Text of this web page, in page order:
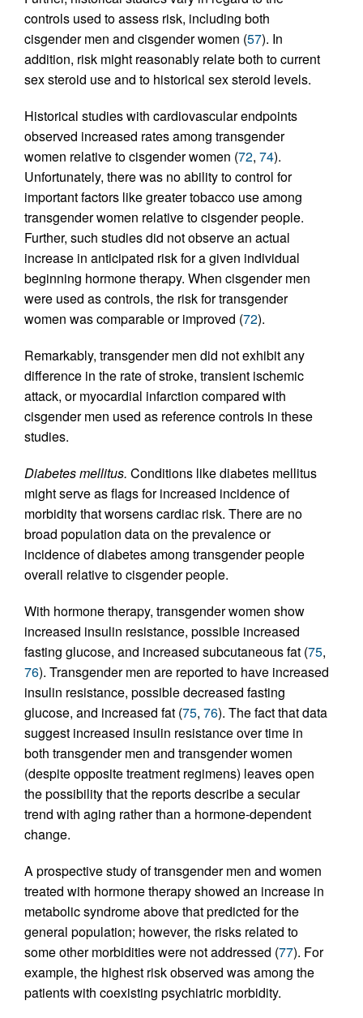
controls used to assess risk, including both
cisgender men and cisgender women (57). In
addition, risk might reasonably relate both to current
sex steroid use and to historical sex steroid levels.
Historical studies with cardiovascular endpoints
observed increased rates among transgender
women relative to cisgender women (72, 74).
Unfortunately, there was no ability to control for
important factors like greater tobacco use among
transgender women relative to cisgender people.
Further, such studies did not observe an actual
increase in anticipated risk for a given individual
beginning hormone therapy. When cisgender men
were used as controls, the risk for transgender
women was comparable or improved (72).
Remarkably, transgender men did not exhibit any
difference in the rate of stroke, transient ischemic
attack, or myocardial infarction compared with
cisgender men used as reference controls in these
studies.
Diabetes mellitus. Conditions like diabetes mellitus
might serve as flags for increased incidence of
morbidity that worsens cardiac risk. There are no
broad population data on the prevalence or
incidence of diabetes among transgender people
overall relative to cisgender people.
With hormone therapy, transgender women show
increased insulin resistance, possible increased
fasting glucose, and increased subcutaneous fat (75,
76). Transgender men are reported to have increased
insulin resistance, possible decreased fasting
glucose, and increased fat (75, 76). The fact that data
suggest increased insulin resistance over time in
both transgender men and transgender women
(despite opposite treatment regimens) leaves open
the possibility that the reports describe a secular
trend with aging rather than a hormone-dependent
change.
A prospective study of transgender men and women
treated with hormone therapy showed an increase in
metabolic syndrome above that predicted for the
general population; however, the risks related to
some other morbidities were not addressed (77). For
example, the highest risk observed was among the
patients with coexisting psychiatric morbidity.